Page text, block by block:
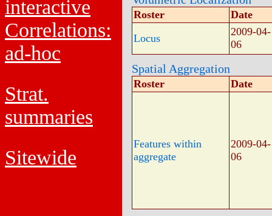
interactive
Correlations:
ad-hoc
Strat.
summaries
Sitewide
Roster
Date
Locus
2009-04-
06
Spatial Aggregation
Roster Date
Features within
aggregate
2009-04-
06